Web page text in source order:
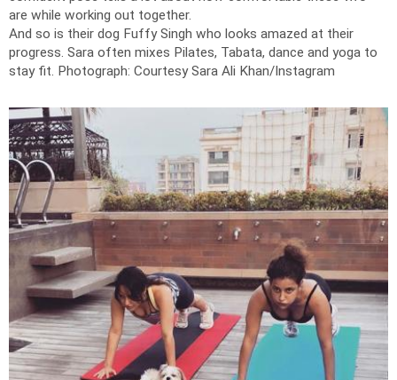
are while working out together.
And so is their dog Fuffy Singh who looks amazed at their
progress. Sara often mixes Pilates, Tabata, dance and yoga to
stay fit. Photograph: Courtesy Sara Ali Khan/Instagram